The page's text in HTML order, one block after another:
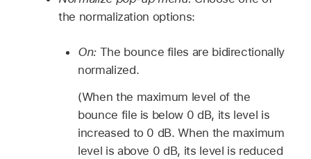
the normalization options:
On: The bounce files are bidirectionally
normalized.
(When the maximum level of the
bounce file is below 0 dB, its level is
increased to 0 dB. When the maximum
level is above 0 dB, its level is reduced